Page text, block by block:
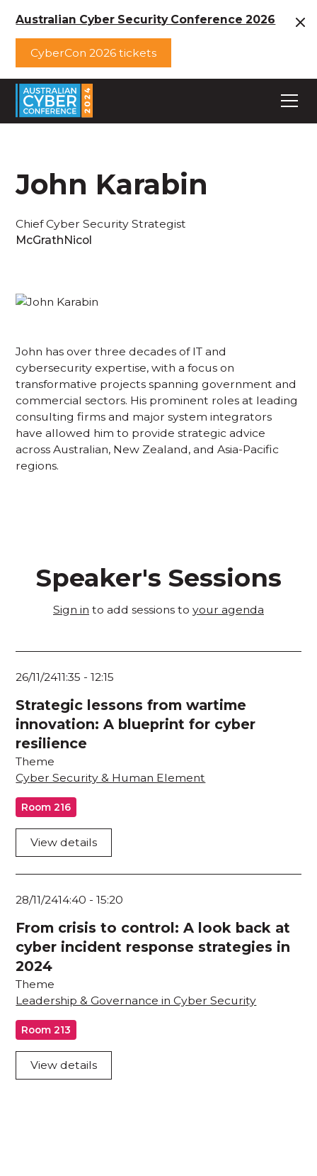
Australian Cyber Security Conference 2026
CyberCon 2026 tickets
John Karabin
Chief Cyber Security Strategist
McGrathNicol
John has over three decades of IT and
cybersecurity expertise, with a focus on
transformative projects spanning government and
commercial sectors. His prominent roles at leading
consulting firms and major system integrators
have allowed him to provide strategic advice
across Australian, New Zealand, and Asia-Pacific
regions.
Speaker's Sessions
Sign in to add sessions to your agenda
26/11/2411:35 -12:15
Strategic lessons from wartime
innovation: A blueprint for cyber
resilience
Theme
Cyber Security & Human Element
Room 216
View details
28/11/2414:40 -15:20
From crisis to control: A look back at
cyber incident response strategies in
2024
Theme
Leadership & Governance in Cyber Security
Room 213
View details